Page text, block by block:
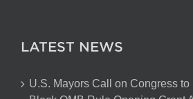
LATEST NEWS
U.S. Mayors Call on Congress